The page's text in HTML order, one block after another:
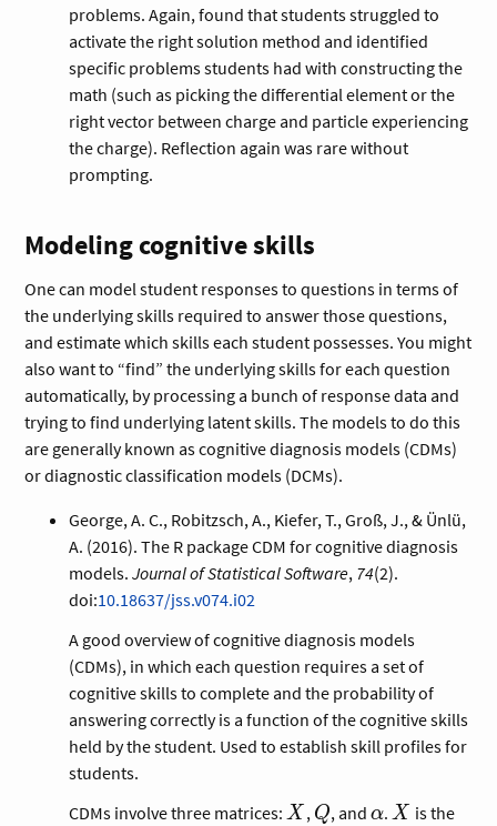
problems. Again, found that students struggled to
activate the right solution method and identified
specific problems students had with constructing the
math (such as picking the differential element or the
right vector between charge and particle experiencing
the charge). Reflection again was rare without
prompting.
Modeling cognitive skills
One can model student responses to questions in terms of
the underlying skills required to answer those questions,
and estimate which skills each student possesses. You might
also want to “find” the underlying skills for each question
automatically, by processing a bunch of response data and
trying to find underlying latent skills. The models to do this
are generally known as cognitive diagnosis models (CDMs)
or diagnostic classification models (DCMs).
George, A. C., Robitzsch, A., Kiefer, T., Groß, J., & Ünlü,
A. (2016). The R package CDM for cognitive diagnosis
models.Journal of Statistical Software, 74(2).
doi:10.18637/jss.v074.i02
A good overview of cognitive diagnosis models
(CDMs), in which each question requires a set of
cognitive skills to complete and the probability of
answering correctly is a function of the cognitive skills
held by the student. Used to establish skill profiles for
students.
CDMs involve three matrices:X
X , Q
Q, and \alpha
α. X
X is the